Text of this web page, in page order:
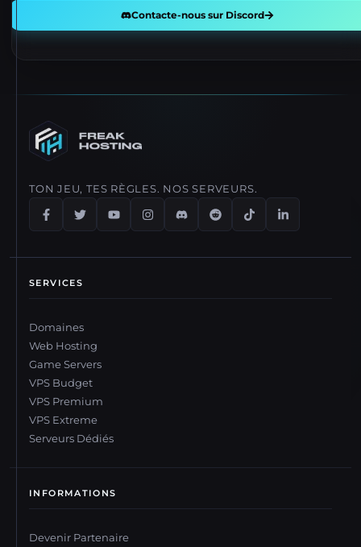
Contacte-nous sur Discord
TON JEU, TES RÈGLES. NOS SERVEURS.
SERVICES
Domaines
Web Hosting
Game Servers
VPS Budget
VPS Premium
VPS Extreme
Serveurs Dédiés
INFORMATIONS
Devenir Partenaire